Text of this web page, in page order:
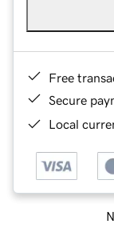
Free
Secure
Local